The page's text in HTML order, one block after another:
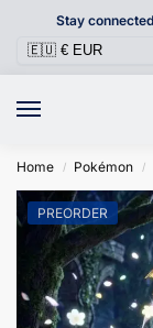
Stay
Home / Pokémon /
PREORDER